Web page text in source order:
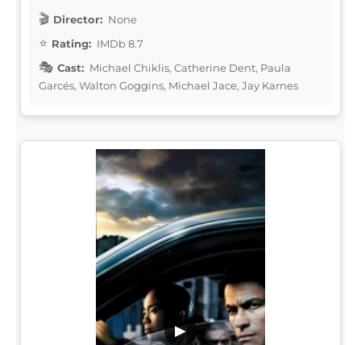
Director: None
Rating: IMDb 8.7
Cast: Michael Chiklis, Catherine Dent, Paula
Garcés, Walton Goggins, Michael Jace, Jay Karnes
▶